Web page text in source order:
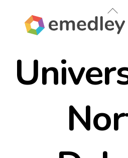
content
Back
To
Top